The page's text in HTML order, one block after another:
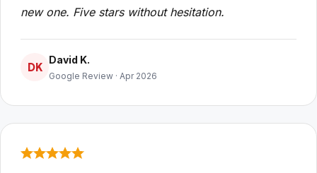
new one. Five stars without hesitation.
DK
David K.
Google Review · Apr 2026